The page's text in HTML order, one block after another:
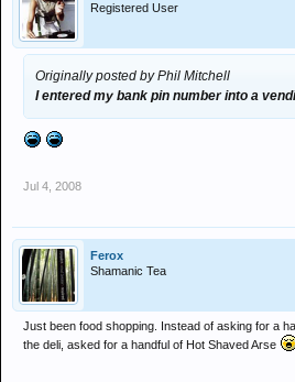
Registered User
Originally posted by Phil Mitchell
I entered my bank pin number into a
Jul 4, 2008
Ferox
Shamanic Tea
Just been food shopping. Instead of asking for a
the deli, asked for a handful of Hot Shaved Arse